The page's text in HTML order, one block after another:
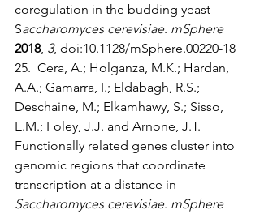
coregulation in the budding yeast
Saccharomyces cerevisiae. mSphere
2018, 3, doi:10.1128/mSphere.00220-18
25.  Cera, A.; Holganza, M.K.; Hardan,
A.A.; Gamarra, I.; Eldabagh, R.S.;
Deschaine, M.; Elkamhawy, S.; Sisso,
E.M.; Foley, J.J. and Arnone, J.T.
Functionally related genes cluster into
genomic regions that coordinate
transcription at a distance in
Saccharomyces cerevisiae. mSphere